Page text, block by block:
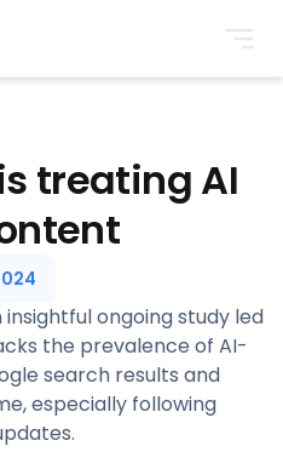
treating AI
ongoing study led
the prevalence of AI-
search results and
especially following